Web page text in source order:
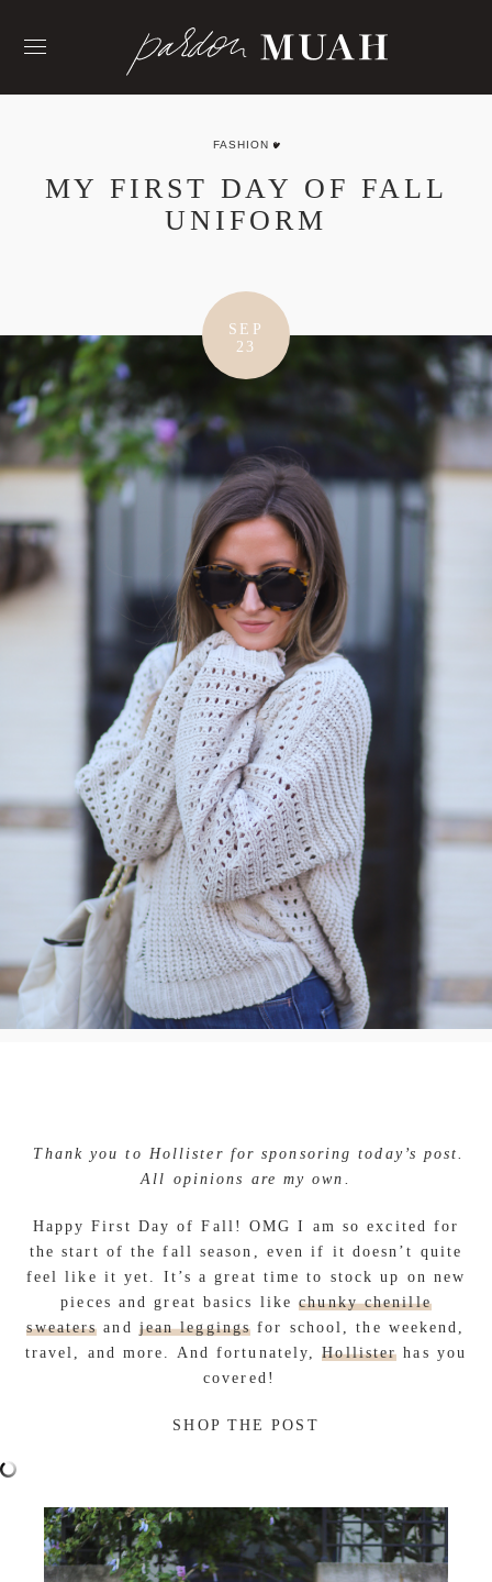
FASHION
MY FIRST DAY OF FALL
UNIFORM
SEP
23
Thank you to Hollister for sponsoring today’s post.
All opinions are my own.
Happy First Day of Fall! OMG I am so excited for
the start of the fall season, even if it doesn’t quite
feel like it yet. It’s a great time to stock up on new
pieces and great basics likechunky chenille
sweaters and jean leggings for school, the weekend,
travel, and more. And fortunately,Hollister has you
covered!
SHOP THE POST